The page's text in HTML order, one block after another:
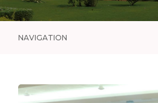
NAVIGATION